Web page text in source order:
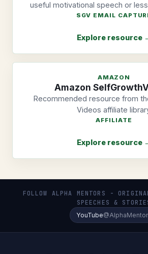
useful motivational speech or
SGV EMAIL
Explore resource
AMAZON
Amazon
Recommended resource from
Videos affiliate
AFFILIATE
Explore resource
FOLLOW ALPHA MENTORS -
SPEECHES &
YouTube